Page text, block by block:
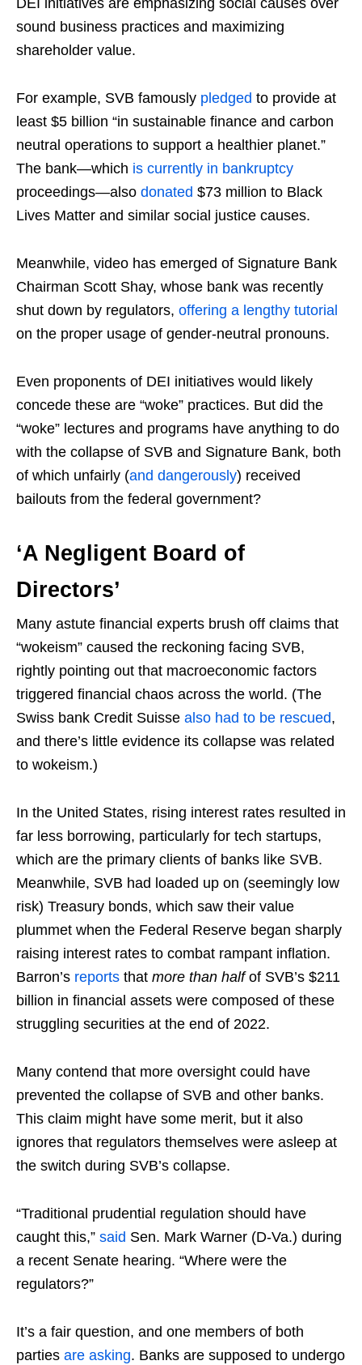
DEI initiatives are emphasizing social causes over
sound business practices and maximizing
shareholder value.
For example, SVB famously pledged to provide at
least $5 billion “in sustainable finance and carbon
neutral operations to support a healthier planet.”
The bank—which is currently in bankruptcy
proceedings—also donated $73 million to Black
Lives Matter and similar social justice causes.
Meanwhile, video has emerged of Signature Bank
Chairman Scott Shay, whose bank was recently
shut down by regulators, offering a lengthy tutorial
on the proper usage of gender-neutral pronouns.
Even proponents of DEI initiatives would likely
concede these are “woke” practices. But did the
“woke” lectures and programs have anything to do
with the collapse of SVB and Signature Bank, both
of which unfairly (and dangerously) received
bailouts from the federal government?
‘A Negligent Board of
Directors’
Many astute financial experts brush off claims that
“wokeism” caused the reckoning facing SVB,
rightly pointing out that macroeconomic factors
triggered financial chaos across the world. (The
Swiss bank Credit Suisse also had to be rescued,
and there’s little evidence its collapse was related
to wokeism.)
In the United States, rising interest rates resulted in
far less borrowing, particularly for tech startups,
which are the primary clients of banks like SVB.
Meanwhile, SVB had loaded up on (seemingly low
risk) Treasury bonds, which saw their value
plummet when the Federal Reserve began sharply
raising interest rates to combat rampant inflation.
Barron’s reports that more than halfof SVB’s $211
billion in financial assets were composed of these
struggling securities at the end of 2022.
Many contend that more oversight could have
prevented the collapse of SVB and other banks.
This claim might have some merit, but it also
ignores that regulators themselves were asleep at
the switch during SVB’s collapse.
“Traditional prudential regulation should have
caught this,” said Sen. Mark Warner (D-Va.) during
a recent Senate hearing. “Where were the
regulators?”
It’s a fair question, and one members of both
parties are asking. Banks are supposed to undergo